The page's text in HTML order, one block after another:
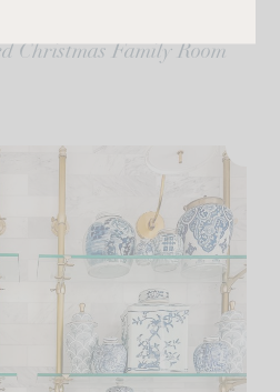
Christmas Family Room